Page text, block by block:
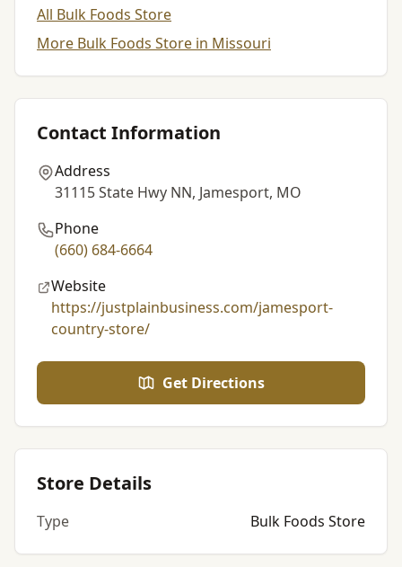
All Bulk Foods Store
More Bulk Foods Store in Missouri
Contact Information
Address
31115 State Hwy NN, Jamesport, MO
Phone
(660) 684-6664
Website
https://justplainbusiness.com/jamesport-
country-store/
Get Directions
Store Details
Type Bulk Foods Store